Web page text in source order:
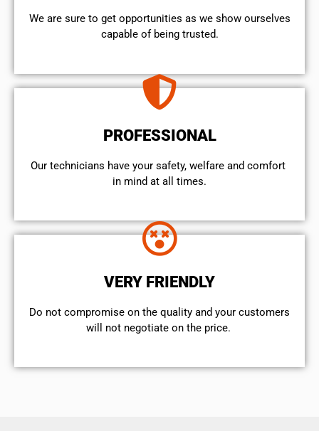
We are sure to get opportunities as we show ourselves
capable of being trusted.
PROFESSIONAL
Our technicians have your safety, welfare and comfort ​
in mind at all times.
VERY FRIENDLY
​Do not compromise on the quality and your customers
will not negotiate on the price.